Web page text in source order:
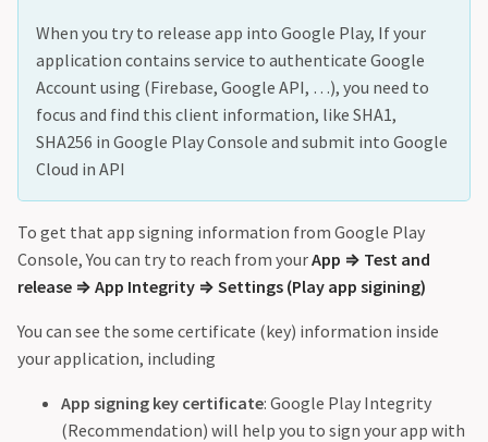
When you try to release app into Google Play, If your
application contains service to authenticate Google
Account using (Firebase, Google API, …), you need to
focus and find this client information, like SHA1,
SHA256 in Google Play Console and submit into Google
Cloud in API
To get that app signing information from Google Play
Console, You can try to reach from yourApp ⇒ Test and
release ⇒ App Integrity ⇒ Settings (Play app sigining)
You can see the some certificate (key) information inside
your application, including
App signing key certificate: Google Play Integrity
(Recommendation) will help you to sign your app with